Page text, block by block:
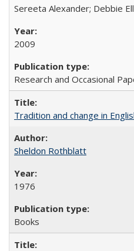
Sereeta Alexander; Debbie
2009
Research and Occasional
Tradition and change in
Sheldon Rothblatt
1976
Books